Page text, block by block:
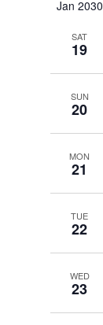
Jan 2030
SAT
19
SUN
20
MON
21
TUE
22
WED
23